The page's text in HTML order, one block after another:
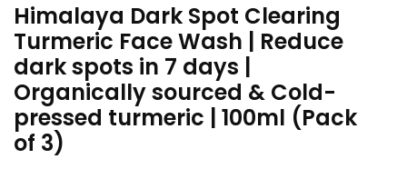
Himalaya Dark Spot Clearing
Turmeric Face Wash | Reduce
dark spots in 7 days |
Organically sourced & Cold-
pressed turmeric | 100ml (Pack
of 3)